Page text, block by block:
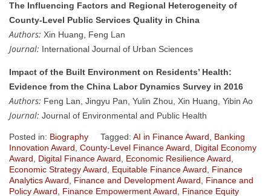
The Influencing Factors and Regional Heterogeneity of
County-Level Public Services Quality in China
Authors: Xin Huang, Feng Lan
Journal: International Journal of Urban Sciences
Impact of the Built Environment on Residents’ Health:
Evidence from the China Labor Dynamics Survey in 2016
Authors: Feng Lan, Jingyu Pan, Yulin Zhou, Xin Huang, Yibin Ao
Journal: Journal of Environmental and Public Health
Posted in: Biography Tagged: AI in Finance Award
Banking
Innovation Award County-Level Finance Award
Digital Economy
Award
Digital Finance Award Economic Resilience Award
Economic Strategy Award
Equitable Finance Award
Finance
Analytics Award
Finance and Development Award
Finance and
Policy Award
Finance Empowerment Award
Finance Equity